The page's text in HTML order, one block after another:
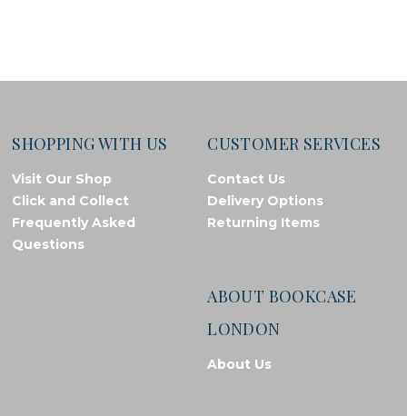
SHOPPING WITH US
Visit Our Shop
Click and Collect
Frequently Asked
Questions
CUSTOMER SERVICES
Contact Us
Delivery Options
Returning Items
ABOUT BOOKCASE
LONDON
About Us